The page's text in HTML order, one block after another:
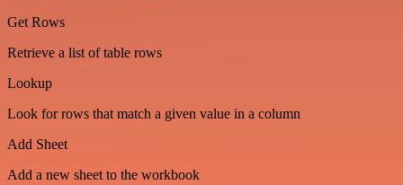
Get Rows
Retrieve a list of table rows
Lookup
Look for rows that match a given value in a column
Add Sheet
Add a new sheet to the workbook